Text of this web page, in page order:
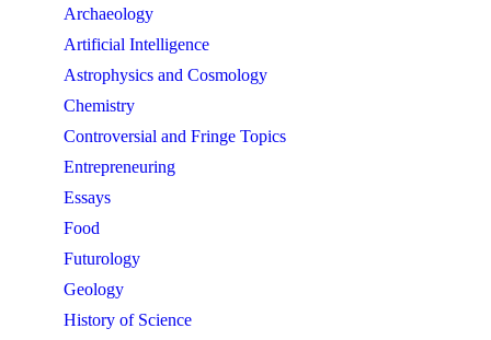
Archaeology
Artificial Intelligence
Astrophysics and Cosmology
Chemistry
Controversial and Fringe Topics
Entrepreneuring
Essays
Food
Futurology
Geology
History of Science